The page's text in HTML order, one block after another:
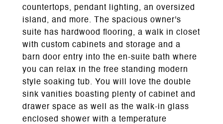
countertops, pendant lighting, an oversized
island, and more. The spacious owner's
suite has hardwood flooring, a walk in closet
with custom cabinets and storage and a
barn door entry into the en-suite bath where
you can relax in the free standing modern
style soaking tub. You will love the double
sink vanities boasting plenty of cabinet and
drawer space as well as the walk-in glass
enclosed shower with a temperature